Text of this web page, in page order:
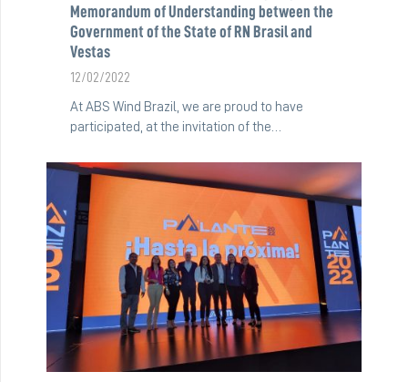
Memorandum of Understanding between the
Government of the State of RN Brasil and
Vestas
12/02/2022
At ABS Wind Brazil, we are proud to have
participated, at the invitation of the…